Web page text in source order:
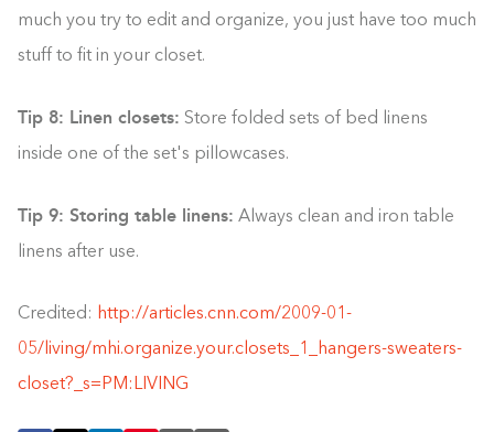
much you try to edit and organize, you just have too much
stuff to fit in your closet.
Tip 8: Linen closets: Store folded sets of bed linens
inside one of the set's pillowcases.
Tip 9: Storing table linens: Always clean and iron table
linens after use.
Credited: http://articles.cnn.com/2009-01-
05/living/mhi.organize.your.closets_1_hangers-sweaters-
closet?_s=PM:LIVING